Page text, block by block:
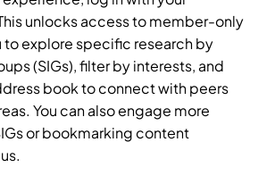
unlocks access to member-only
to explore specific research by
(SIGs), filter by interests, and
book to connect with peers
You can also engage more
or bookmarking content